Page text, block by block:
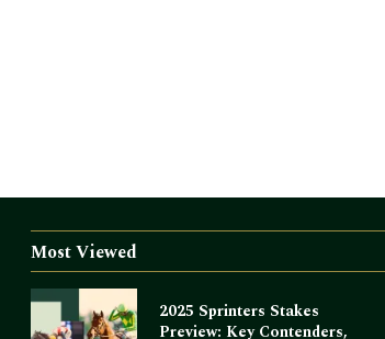
Most Viewed
2025 Sprinters Stakes
Preview: Key Contenders,